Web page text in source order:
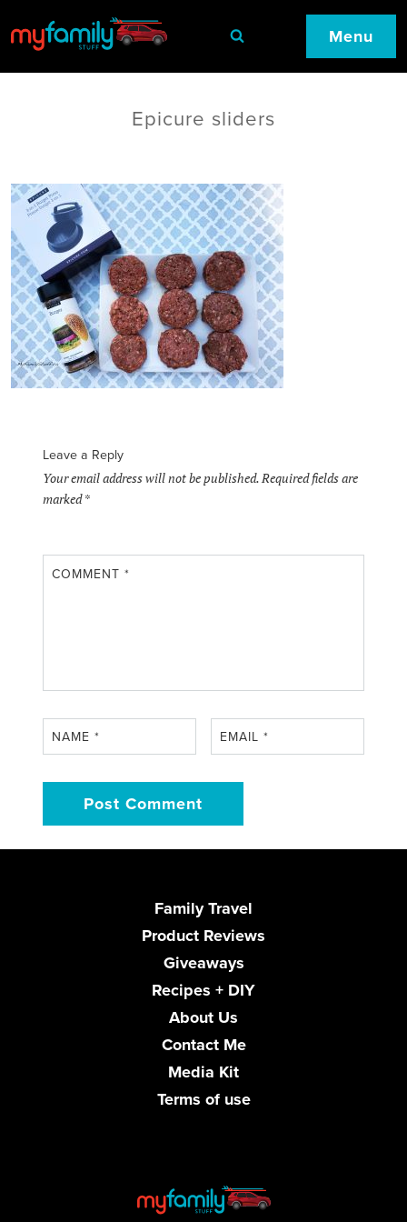
Menu
Epicure sliders
Leave a Reply
Your email address will not be published.Required fields are
marked*
COMMENT*
NAME* EMAIL*
Family Travel
Product Reviews
Giveaways
Recipes + DIY
About Us
Contact Me
Media Kit
Terms of use